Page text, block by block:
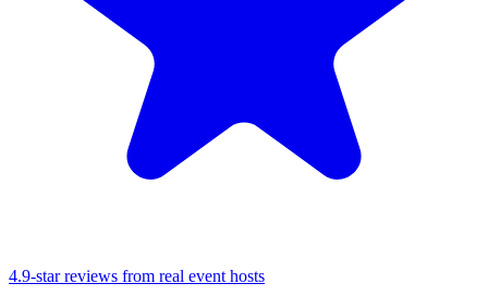
4.9-star reviews from real event hosts